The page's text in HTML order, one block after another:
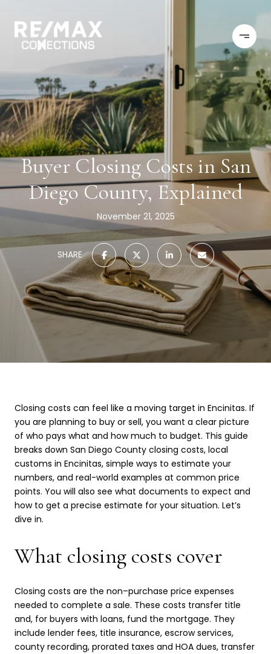
Buyer Closing Costs in San
Diego County, Explained
November 21, 2025
SHARE
Closing costs can feel like a moving target in Encinitas. If
you are planning to buy or sell, you want a clear picture
of who pays what and how much to budget. This guide
breaks down San Diego County closing costs, local
customs in Encinitas, simple ways to estimate your
numbers, and real-world examples at common price
points. You will also see what documents to expect and
how to get a precise estimate for your situation. Let’s
dive in.
What closing costs cover
Closing costs are the non–purchase price expenses
needed to complete a sale. These costs transfer title
and, for buyers with loans, fund the mortgage. They
include lender fees, title insurance, escrow services,
county recording, prorated taxes and HOA dues, transfer